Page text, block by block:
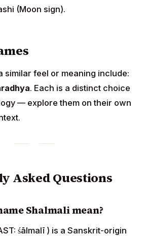
(Moon sign).
similar feel or meaning include:
. Each is a distinct choice
— explore them on their own
Asked Questions
Shalmali mean?
śālmalī ) is a Sanskrit-origin